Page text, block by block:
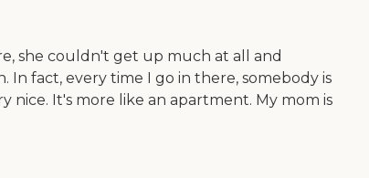
she couldn't get up much at all and
fact, every time I go in there, somebody is
nice. It's more like an apartment. My mom is